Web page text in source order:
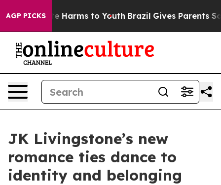
AGP PICKS
to Abate Harms to Youth Brazil Gives Parents
JK Livingstone’s new
romance ties dance to
identity and belonging